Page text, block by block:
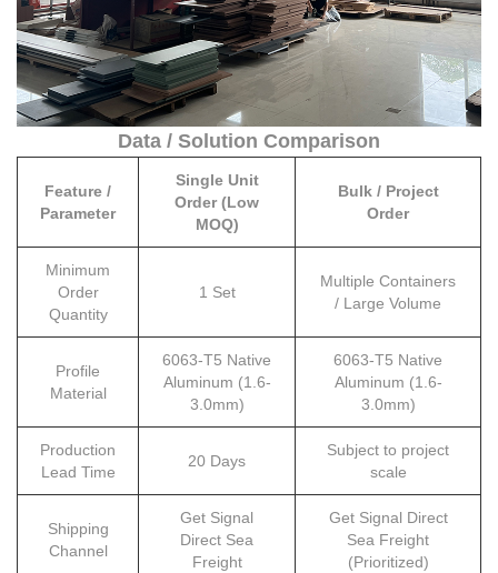
Data / Solution Comparison
Feature /
Parameter
Single Unit
Order (Low
MOQ)
Bulk / Project
Order
Minimum
Order
Quantity
1 Set
Multiple Containers
/ Large Volume
Profile
Material
6063-T5 Native
Aluminum (1.6-
3.0mm)
6063-T5 Native
Aluminum (1.6-
3.0mm)
Production
Lead Time
20 Days
Subject to project
scale
Shipping
Channel
Get Signal
Direct Sea
Freight
Get Signal Direct
Sea Freight
(Prioritized)